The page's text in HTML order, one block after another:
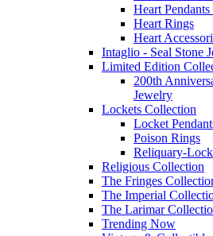
Heart
Heart Rings
Heart
Intaglio - Seal Stone
Limited Edition
200th
Jewelry
Lockets Collection
Locket
Poison Rings
Reliquary-
Religious Collection
The Fringes
The Imperial
The Larimar
Trending Now